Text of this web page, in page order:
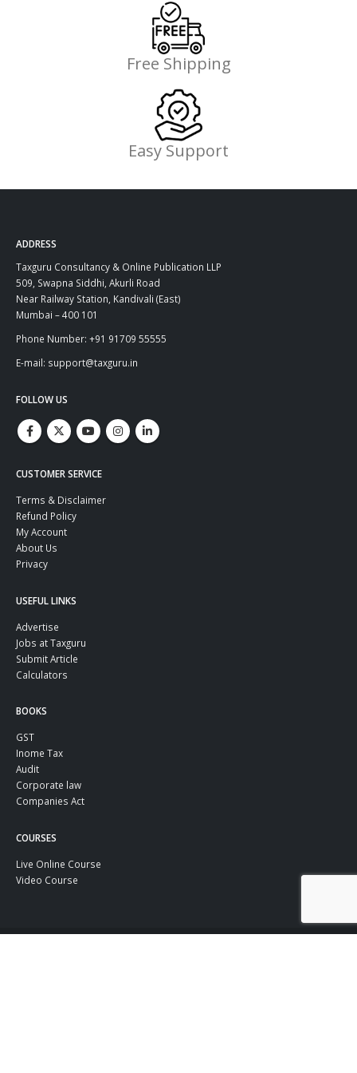
Free Shipping
Easy Support
ADDRESS
Taxguru Consultancy & Online Publication LLP
509, Swapna Siddhi, Akurli Road
Near Railway Station, Kandivali (East)
Mumbai – 400 101
Phone Number: +91 91709 55555
E-mail: support@taxguru.in
FOLLOW US
CUSTOMER SERVICE
Terms & Disclaimer
Refund Policy
My Account
About Us
Privacy
USEFUL LINKS
Advertise
Jobs at Taxguru
Submit Article
Calculators
BOOKS
GST
Inome Tax
Audit
Corporate law
Companies Act
COURSES
Live Online Course
Video Course